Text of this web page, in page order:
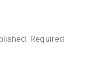
Required